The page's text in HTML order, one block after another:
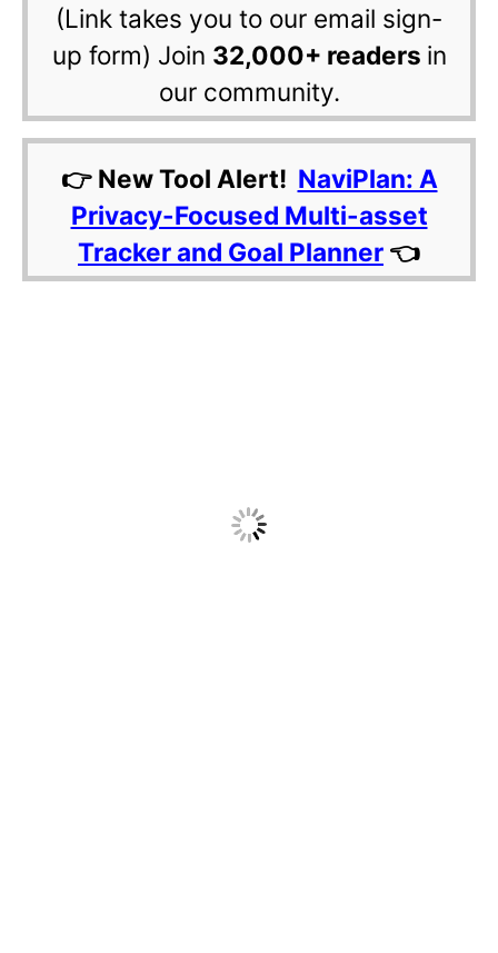
(Link takes you to our email sign-
up form) Join 32,000+ readers in
our community.
👉 New Tool Alert! NaviPlan: A
Privacy-Focused Multi-asset
Tracker and Goal Planner 👈